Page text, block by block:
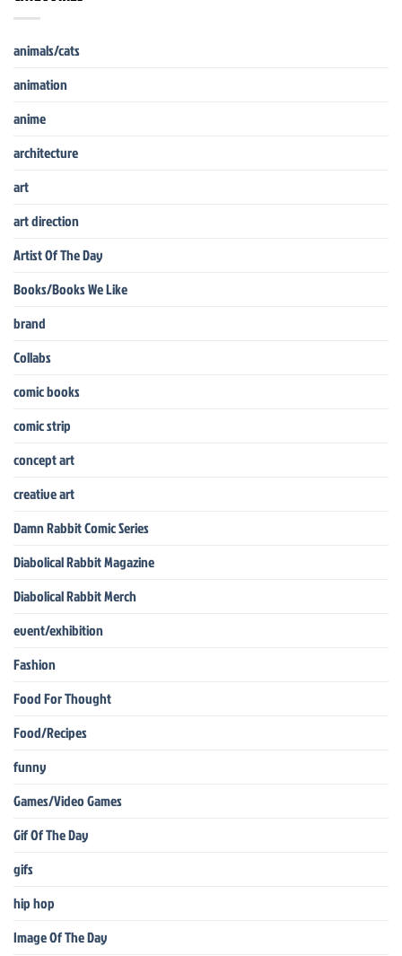
animals/cats
animation
anime
architecture
art
art direction
Artist Of The Day
Books/Books We Like
brand
Collabs
comic books
comic strip
concept art
creative art
Damn Rabbit Comic Series
Diabolical Rabbit Magazine
Diabolical Rabbit Merch
event/exhibition
Fashion
Food For Thought
Food/Recipes
funny
Games/Video Games
Gif Of The Day
gifs
hip hop
Image Of The Day